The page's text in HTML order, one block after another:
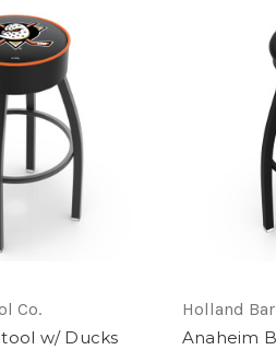
Co.
w/ Ducks
Holland
Anaheim